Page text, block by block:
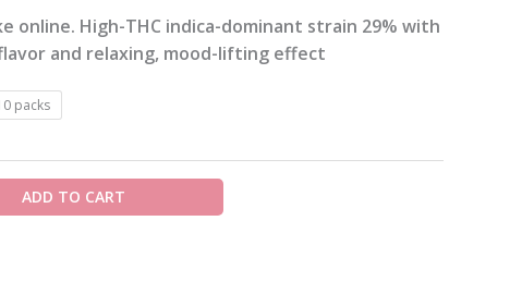
online. High-THC indica-dominant strain 29% with
and relaxing, mood-lifting effect
packs
ADD TO CART